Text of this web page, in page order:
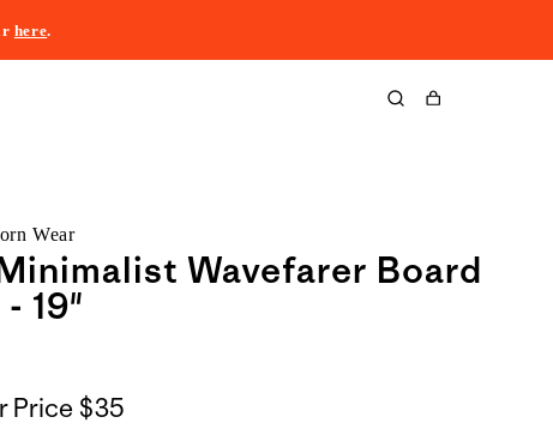
here.
Cart
Wear
Wavefarer Board
19"
Price $35